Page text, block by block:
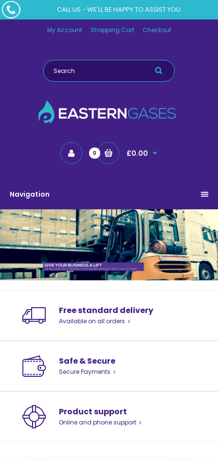
CALL US - WE'LL BE HAPPY TO ASSIST YOU
My Account Shopping Cart Checkout
0 £0.00
Navigation
Free standard delivery
Available on all orders
Safe & Secure
Secure Payments
Product support
Online and phone support